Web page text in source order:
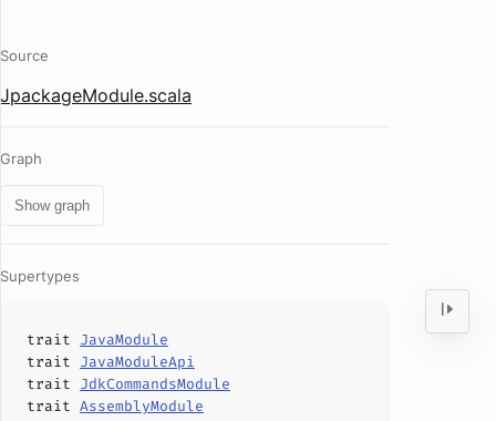
Source
JpackageModule.scala
Graph
Show graph
Supertypes
trait JavaModule
trait JavaModuleApi
trait JdkCommandsModule
trait AssemblyModule